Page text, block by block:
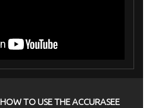
TO USE THE ACCURASEE